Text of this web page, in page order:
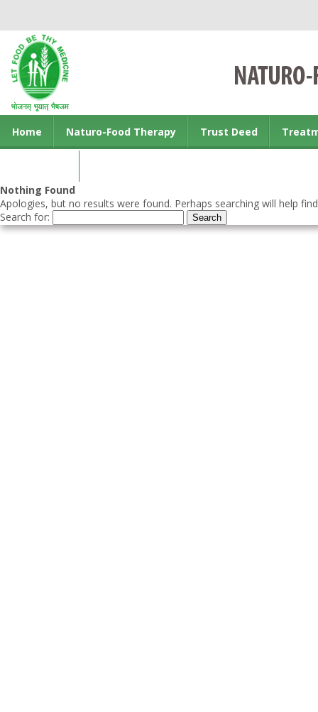
Home Naturo-Food Therapy Trust Deed
Nothing Found
Apologies, but no results were found. Perhaps searching will help
Search for: